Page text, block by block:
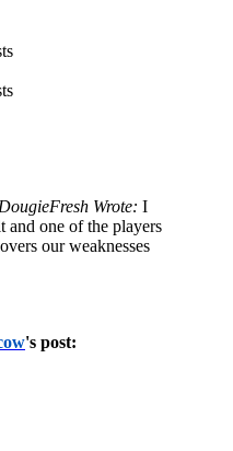
Wrote: I
and one of the players
our weaknesses
's post: